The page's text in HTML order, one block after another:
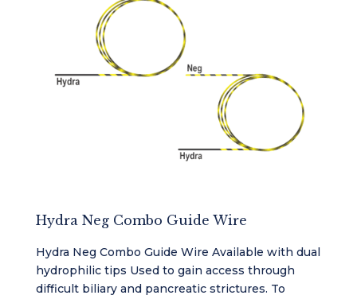
Hydra Neg Combo Guide Wire
Hydra Neg Combo Guide Wire Available with dual
hydrophilic tips Used to gain access through
difficult biliary and pancreatic strictures. To